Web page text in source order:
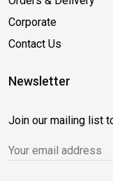
Corporate
Contact Us
Newsletter
Join our mailing list